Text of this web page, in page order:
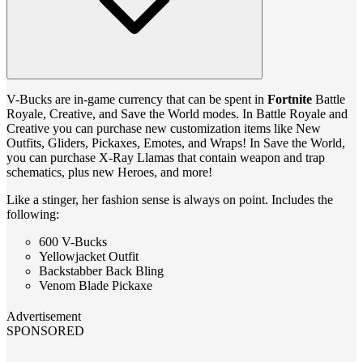
V-Bucks are in-game currency that can be spent in Fortnite Battle
Royale, Creative, and Save the World modes. In Battle Royale and
Creative you can purchase new customization items like New
Outfits, Gliders, Pickaxes, Emotes, and Wraps! In Save the World,
you can purchase X-Ray Llamas that contain weapon and trap
schematics, plus new Heroes, and more!
Like a stinger, her fashion sense is always on point. Includes the
following:
600 V-Bucks
Yellowjacket Outfit
Backstabber Back Bling
Venom Blade Pickaxe
Advertisement
SPONSORED